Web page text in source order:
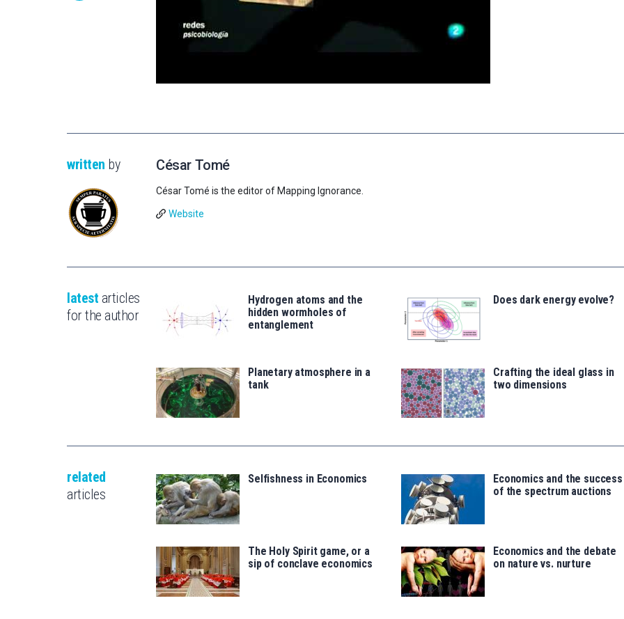
written by César Tomé
César Tomé is the editor of Mapping Ignorance.
Website
latest articles
for the author
Hydrogen atoms and the
hidden wormholes of
entanglement
Does dark energy evolve?
Planetary atmosphere in a
tank
Crafting the ideal glass in
two dimensions
related
articles
Selfishness in Economics
Economics and the success
of the spectrum auctions
The Holy Spirit game, or a
sip of conclave economics
Economics and the debate
on nature vs. nurture